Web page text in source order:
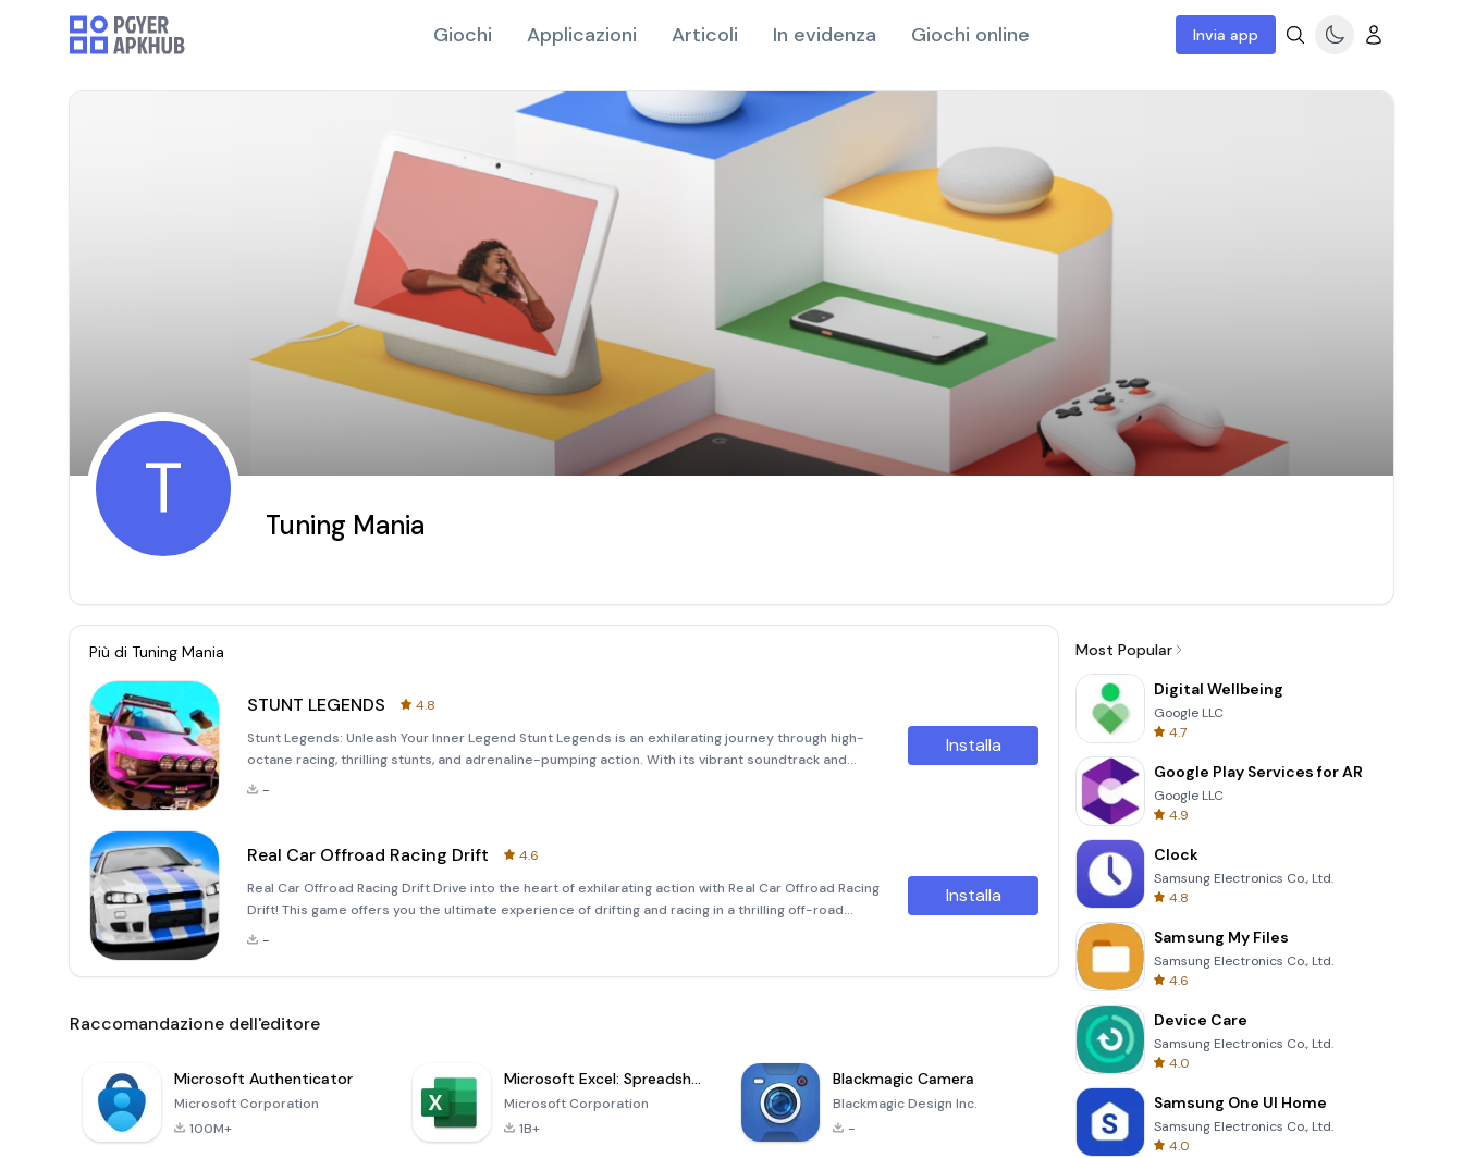
Giochi Applicazioni Articoli In evidenza Giochi online Invia app
T Tuning Mania
Più di Tuning Mania
STUNT LEGENDS
4.8
Stunt Legends: Unleash Your Inner Legend Stunt Legends is an exhilarating journey through high-
octane racing, thrilling stunts, and adrenaline-pumping action. With its vibrant soundtrack and
dynamic gameplay, this game offers an unparalleled experience that will keep you hooked. Explore
-
Installa
Real Car Offroad Racing Drift
4.6
Real Car Offroad Racing Drift Drive into the heart of exhilarating action with Real Car Offroad Racing
Drift! This game offers you the ultimate experience of drifting and racing in a thrilling off-road
environment. Unleash Your Inner Racer With limitless drift multiplayer fun, you c
-
Installa
Raccomandazione dell'editore
Microsoft Authenticator
Microsoft Corporation
100M+
Microsoft Excel: Spreadsheets
Microsoft Corporation
1B+
Blackmagic Camera
Blackmagic Design Inc.
-
Most Popular
Digital Wellbeing
Google LLC
4.7
Google Play Services for AR
Google LLC
4.9
Clock
Samsung Electronics Co., Ltd.
4.8
Samsung My Files
Samsung Electronics Co., Ltd.
4.6
Device Care
Samsung Electronics Co., Ltd.
4.0
Samsung One UI Home
Samsung Electronics Co., Ltd.
4.0